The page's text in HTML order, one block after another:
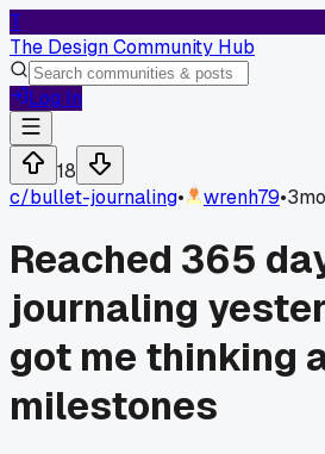
T
The Design Community Hub
Log In
18
c/bullet-journaling• wrenh79•
Reached 365
journaling
got me thinking
milestones